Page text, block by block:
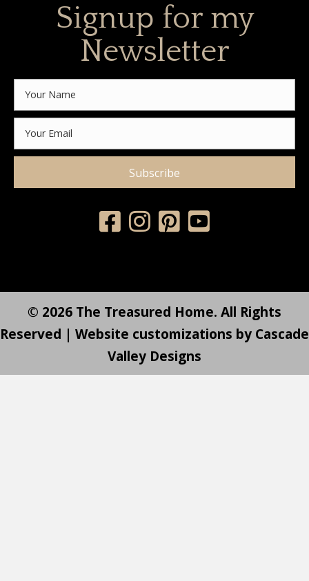
Signup for my
Newsletter
Subscribe
© 2026 The Treasured Home. All Rights
Reserved | Website customizations by Cascade
Valley Designs